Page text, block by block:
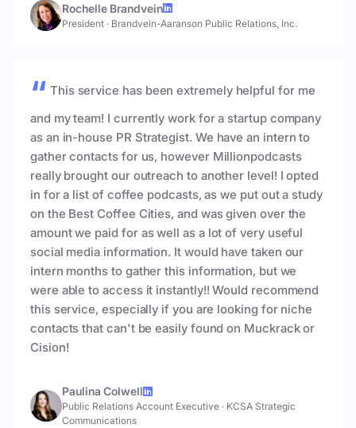
Rochelle Brandvein
President · Brandvein-Aaranson Public Relations, Inc.
This service has been extremely helpful for me
and my team! I currently work for a startup company
as an in-house PR Strategist. We have an intern to
gather contacts for us, however Millionpodcasts
really brought our outreach to another level! I opted
in for a list of coffee podcasts, as we put out a study
on the Best Coffee Cities, and was given over the
amount we paid for as well as a lot of very useful
social media information. It would have taken our
intern months to gather this information, but we
were able to access it instantly!! Would recommend
this service, especially if you are looking for niche
contacts that can't be easily found on Muckrack or
Cision!
Paulina Colwell
Public Relations Account Executive · KCSA Strategic
Communications